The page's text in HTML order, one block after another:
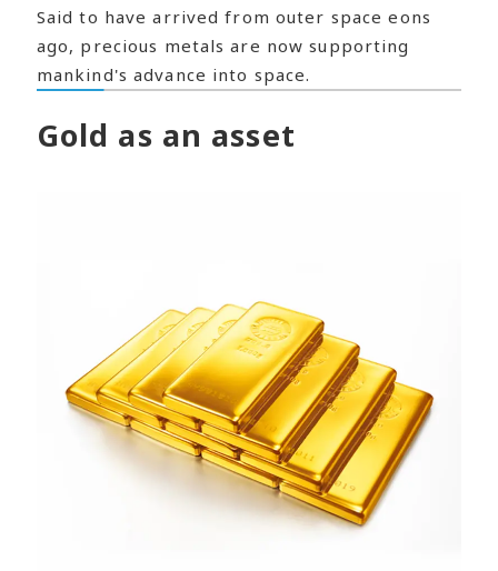
Said to have arrived from outer space eons
ago, precious metals are now supporting
mankind's advance into space.
Gold as an asset